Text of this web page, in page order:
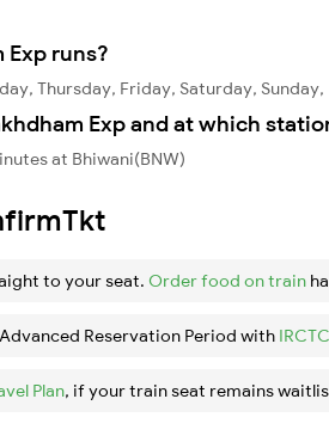
Exp runs?
Thursday, Friday, Saturday, Sunday,
Exp and at which
at Bhiwani(BNW)
to your seat. Order food on train
Reservation Period with
Plan, if your train seat remains